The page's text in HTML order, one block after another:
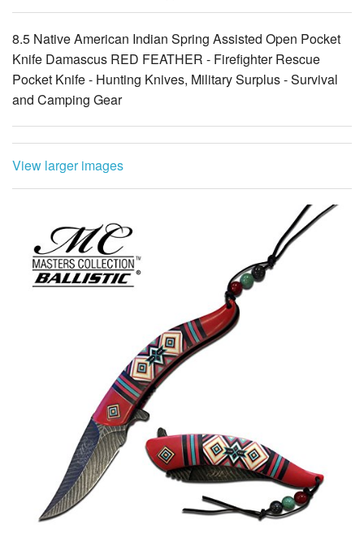
8.5 Native American Indian Spring Assisted Open Pocket
Knife Damascus RED FEATHER - Firefighter Rescue
Pocket Knife - Hunting Knives, Military Surplus - Survival
and Camping Gear
View larger images